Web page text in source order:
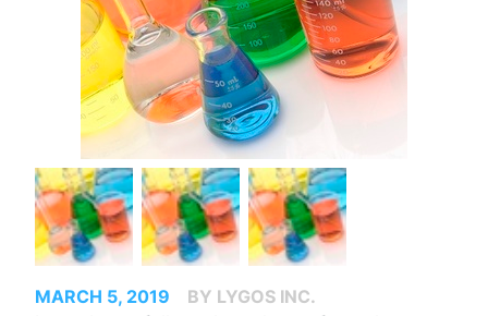
MARCH 5, 2019
BY LYGOS INC.